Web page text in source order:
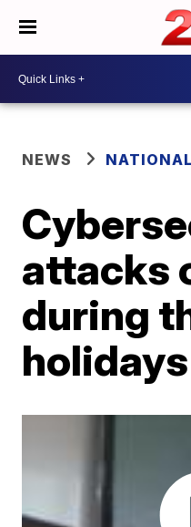
NEWS
attacks
during
holidays